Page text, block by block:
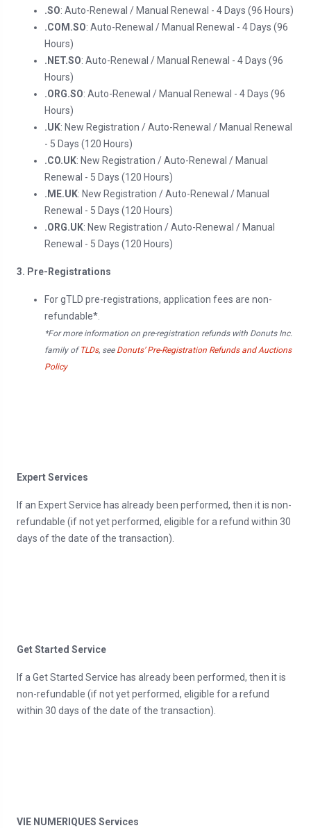
.SO: Auto-Renewal / Manual Renewal - 4 Days (96 Hours)
.COM.SO: Auto-Renewal / Manual Renewal - 4 Days (96
Hours)
.NET.SO: Auto-Renewal / Manual Renewal - 4 Days (96
Hours)
.ORG.SO: Auto-Renewal / Manual Renewal - 4 Days (96
Hours)
.UK: New Registration / Auto-Renewal / Manual Renewal
- 5 Days (120 Hours)
.CO.UK: New Registration / Auto-Renewal / Manual
Renewal - 5 Days (120 Hours)
.ME.UK: New Registration / Auto-Renewal / Manual
Renewal - 5 Days (120 Hours)
.ORG.UK: New Registration / Auto-Renewal / Manual
Renewal - 5 Days (120 Hours)
3. Pre-Registrations
For gTLD pre-registrations, application fees are non-
refundable*.
*For more information on pre-registration refunds with Donuts Inc.
family ofTLDs, see Donuts’ Pre-Registration Refunds and Auctions
Policy
Expert Services
If an Expert Service has already been performed, then it is non-
refundable (if not yet performed, eligible for a refund within 30
days of the date of the transaction).
Get Started Service
If a Get Started Service has already been performed, then it is
non-refundable (if not yet performed, eligible for a refund
within 30 days of the date of the transaction).
VIE NUMERIQUES Services